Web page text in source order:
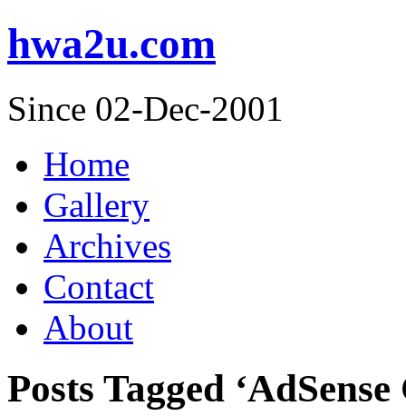
hwa2u.com
Since 02-Dec-2001
Home
Gallery
Archives
Contact
About
Posts Tagged